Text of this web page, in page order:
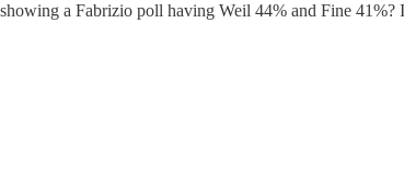
a Fabrizio poll having Weil 44% and Fine